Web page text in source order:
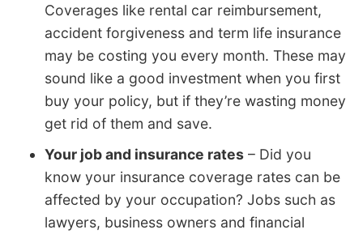
Coverages like rental car reimbursement,
accident forgiveness and term life insurance
may be costing you every month. These may
sound like a good investment when you first
buy your policy, but if they’re wasting money
get rid of them and save.
Your job and insurance rates – Did you
know your insurance coverage rates can be
affected by your occupation? Jobs such as
lawyers, business owners and financial